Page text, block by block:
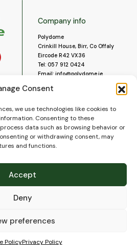
Consent
we use technologies like cookies to
Consenting to these
data such as browsing behavior or
or withdrawing consent, may
and functions.
Accept
Deny
preferences
PolicyPrivacy Policy
Company info
Polydome
Crinkill House, Birr, Co Offaly
Eircode R42 VX36
Tel: 057 912 0424
Email: info@polydome.ie
About us
Contact us
Blog
Delivery
FAQ’s